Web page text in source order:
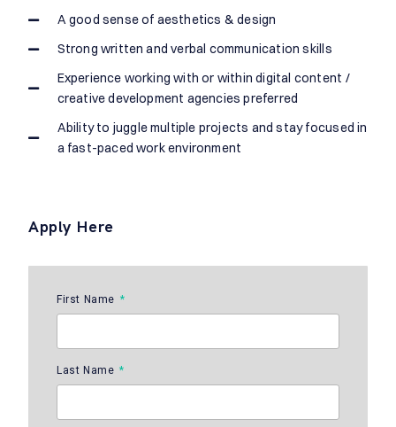
A good sense of aesthetics & design
Strong written and verbal communication skills
Experience working with or within digital content /
creative development agencies preferred
Ability to juggle multiple projects and stay focused in
a fast-paced work environment
Apply Here
First Name
Last Name